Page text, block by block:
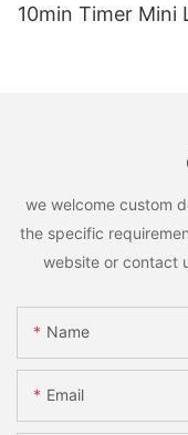
10min Timer Mini
we welcome custom
the specific
website or contact
Name
Email